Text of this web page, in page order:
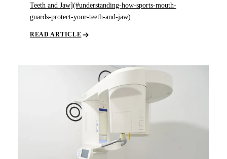
Teeth and Jaw](#understanding-how-sports-mouth-
guards-protect-your-teeth-and-jaw)
READ ARTICLE